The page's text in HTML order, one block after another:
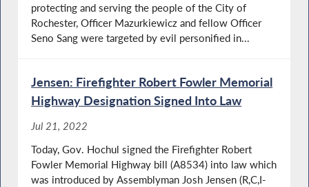
protecting and serving the people of the City of
Rochester, Officer Mazurkiewicz and fellow Officer
Seno Sang were targeted by evil personified in...
Jensen: Firefighter Robert Fowler Memorial
Highway Designation Signed Into Law
Jul 21, 2022
Today, Gov. Hochul signed the Firefighter Robert
Fowler Memorial Highway bill (A8534) into law which
was introduced by Assemblyman Josh Jensen (R,C,I-